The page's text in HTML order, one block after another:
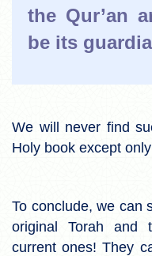
the Qur’an
be its
We will never find
Holy book except
To conclude, we can
original Torah and
current ones! They